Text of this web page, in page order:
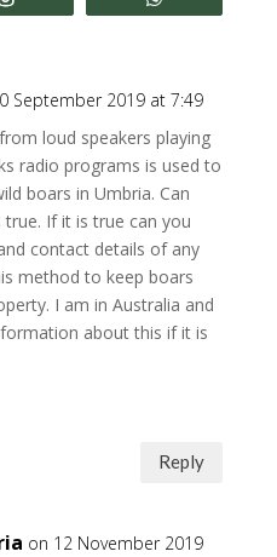
September 2019 at 7:49
loud speakers playing
radio programs is used to
boars in Umbria. Can
If it is true can you
contact details of any
method to keep boars
I am in Australia and
about this if it is
Reply
on 12 November 2019